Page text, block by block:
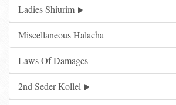
Ladies Shiurim
Miscellaneous Halacha
Laws Of Damages
2nd Seder Kollel